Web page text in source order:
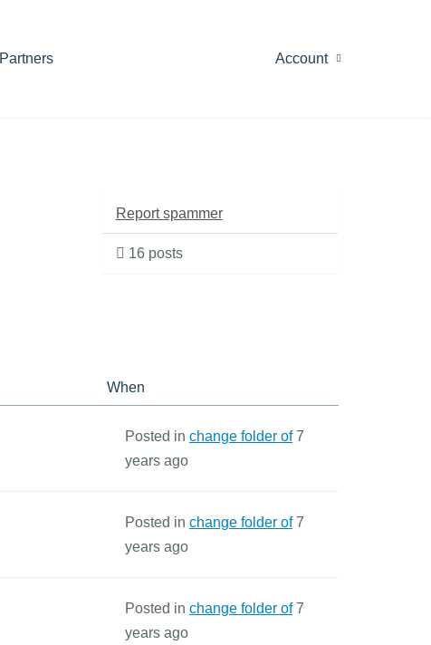
Partners Account
Report spammer
16 posts
When
Posted in change folder of 7
years ago
Posted in change folder of 7
years ago
Posted in change folder of 7
years ago